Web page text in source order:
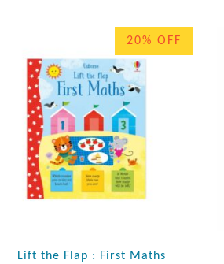
20% OFF
Lift the Flap : First Maths